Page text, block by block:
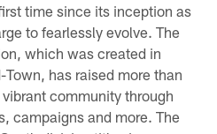
time since its inception as
to fearlessly evolve. The
which was created in
has raised more than
community through
campaigns and more. The